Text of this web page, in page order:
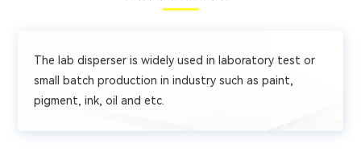
The lab disperser is widely used in laboratory test or
small batch production in industry such as paint,
pigment, ink, oil and etc.